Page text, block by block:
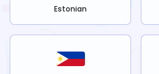
Estonian